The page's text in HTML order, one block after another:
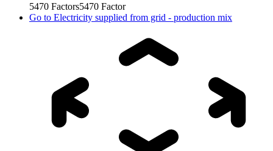
5470 Factors5470 Factor
Go to Electricity supplied from grid - production mix